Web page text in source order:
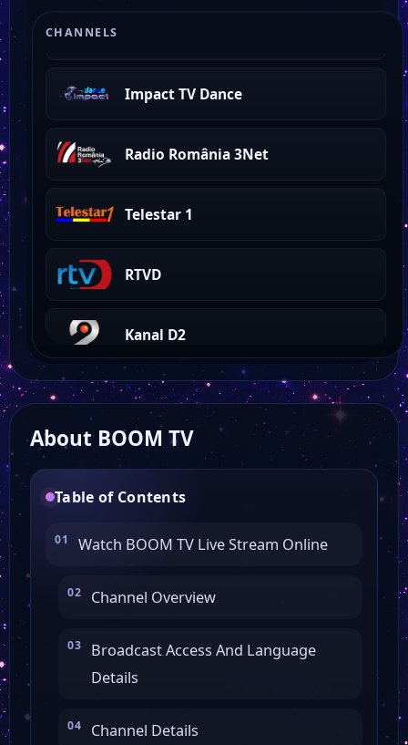
CHANNELS
Impact TV Dance
Radio România 3Net
Telestar 1
RTVD
Kanal D2
Profit News
Angelus Tv
About BOOM TV
Table of Contents
Watch BOOM TV Live Stream Online
Channel Overview
Broadcast Access And Language
Details
Channel Details